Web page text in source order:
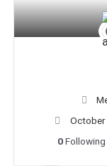
October
0Following